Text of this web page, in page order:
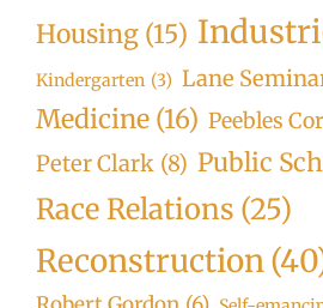
Housing (15)
Kindergarten (3) Lane
Medicine (16) Peebles
Peter Clark (8) Public
Race Relations (25)
Reconstruction